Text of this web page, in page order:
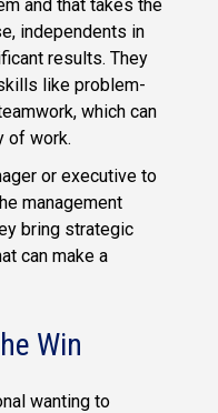
and that takes the
independents in
results. They
like problem-
which can
of work.
or executive to
management
bring strategic
can make a
Win
wanting to